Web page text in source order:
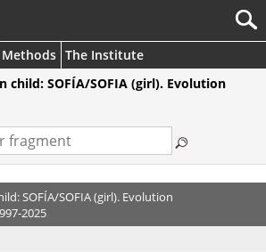
Methods The Institute
child: SOFÍA/SOFIA (girl). Evolution
SOFÍA/SOFIA (girl). Evolution
2025